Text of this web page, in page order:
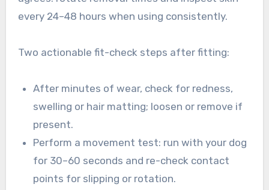
every 24–48 hours when using consistently.
Two actionable fit-check steps after fitting:
After minutes of wear, check for redness,
swelling or hair matting; loosen or remove if
present.
Perform a movement test: run with your dog
for 30–60 seconds and re-check contact
points for slipping or rotation.